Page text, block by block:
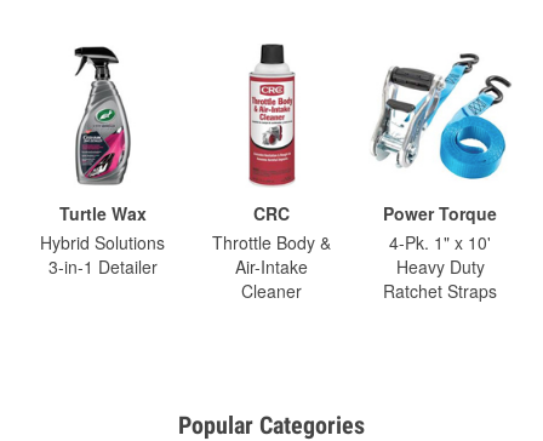
Turtle Wax
Hybrid Solutions
3-in-1 Detailer
CRC
Throttle Body &
Air-Intake
Cleaner
Power Torque
4-Pk. 1" x 10'
Heavy Duty
Ratchet Straps
Popular Categories